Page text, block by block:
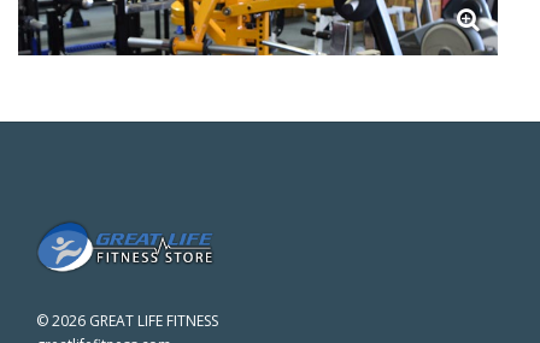
©2026 GREAT LIFE FITNESS